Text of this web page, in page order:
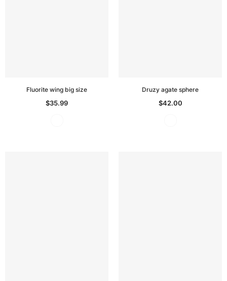
Fluorite wing big size
$35.99
Druzy agate sphere
$42.00